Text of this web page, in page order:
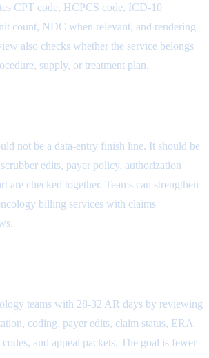
CPT code, HCPCS code, ICD-10
count, NDC when relevant, and rendering
also checks whether the service belongs
supply, or treatment plan.
not be a data-entry finish line. It should be
edits, payer policy, authorization
are checked together. Teams can strengthen
billing services with claims
.
teams with 28-32 AR days by reviewing
coding, payer edits, claim status, ERA
and appeal packets. The goal is fewer